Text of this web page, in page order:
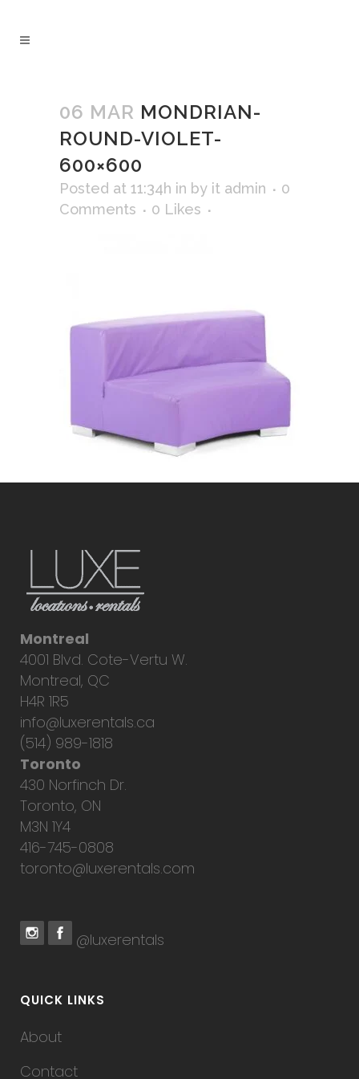
06 MAR MONDRIAN-
ROUND-VIOLET-
600×600
Posted at 11:34h in by it admin
0
Comments
0 Likes
Montreal
4001 Blvd. Cote-Vertu W.
Montreal, QC
H4R 1R5
info@luxerentals.ca
(514) 989-1818
Toronto
430 Norfinch Dr.
Toronto, ON
M3N 1Y4
416-745-0808
toronto@luxerentals.com
@luxerentals
QUICK LINKS
About
Contact